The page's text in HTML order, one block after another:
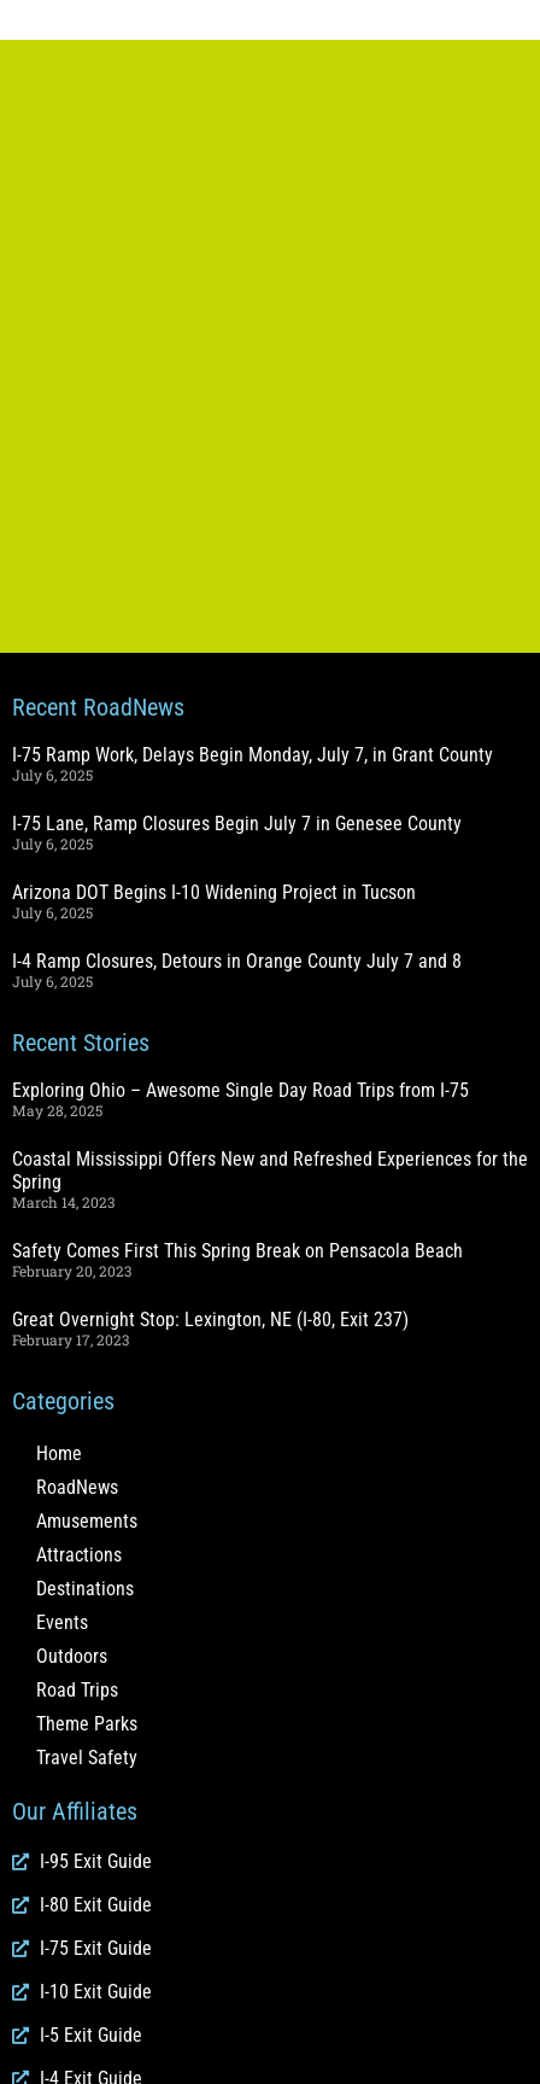
Recent RoadNews
I-75 Ramp Work, Delays Begin Monday, July 7, in Grant County
July 6, 2025
I-75 Lane, Ramp Closures Begin July 7 in Genesee County
July 6, 2025
Arizona DOT Begins I-10 Widening Project in Tucson
July 6, 2025
I-4 Ramp Closures, Detours in Orange County July 7 and 8
July 6, 2025
Recent Stories
Exploring Ohio – Awesome Single Day Road Trips from I-75
May 28, 2025
Coastal Mississippi Offers New and Refreshed Experiences for the
Spring
March 14, 2023
Safety Comes First This Spring Break on Pensacola Beach
February 20, 2023
Great Overnight Stop: Lexington, NE (I-80, Exit 237)
February 17, 2023
Categories
Home
RoadNews
Amusements
Attractions
Destinations
Events
Outdoors
Road Trips
Theme Parks
Travel Safety
Our Affiliates
I-95 Exit Guide
I-80 Exit Guide
I-75 Exit Guide
I-10 Exit Guide
I-5 Exit Guide
I-4 Exit Guide